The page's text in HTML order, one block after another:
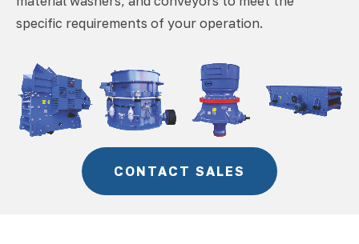
specific requirements of your operation.
CONTACT SALES